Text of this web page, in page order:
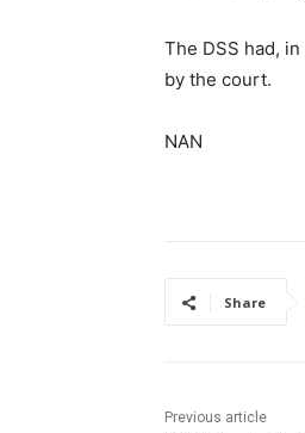
The DSS had,
by the court.
NAN
Share
Previous article